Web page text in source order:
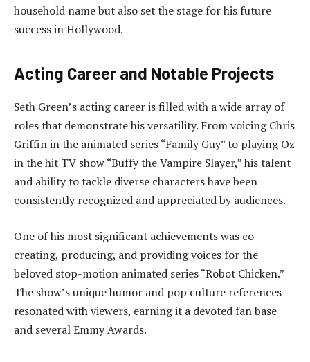
household name but also set the stage for his future
success in Hollywood.
Acting Career and Notable Projects
Seth Green’s acting career is filled with a wide array of
roles that demonstrate his versatility. From voicing Chris
Griffin in the animated series “Family Guy” to playing Oz
in the hit TV show “Buffy the Vampire Slayer,” his talent
and ability to tackle diverse characters have been
consistently recognized and appreciated by audiences.
One of his most significant achievements was co-
creating, producing, and providing voices for the
beloved stop-motion animated series “Robot Chicken.”
The show’s unique humor and pop culture references
resonated with viewers, earning it a devoted fan base
and several Emmy Awards.